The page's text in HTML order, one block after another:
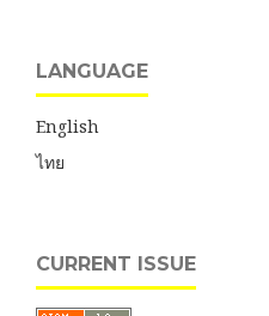
LANGUAGE
English
ไทย
CURRENT ISSUE